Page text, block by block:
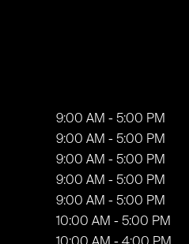
9:00 AM - 5:00 PM
9:00 AM - 5:00 PM
9:00 AM - 5:00 PM
9:00 AM - 5:00 PM
9:00 AM - 5:00 PM
10:00 AM - 5:00 PM